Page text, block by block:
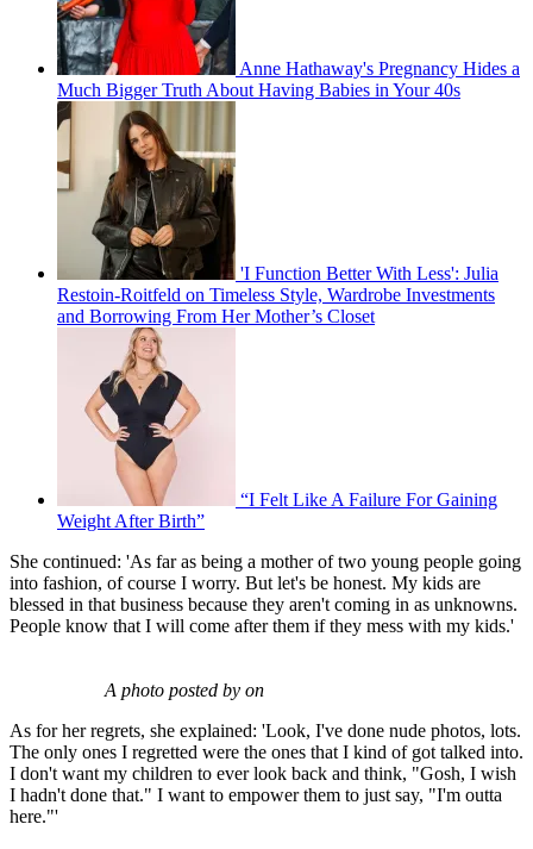
Anne Hathaway's Pregnancy Hides a
Much Bigger Truth About Having Babies in Your 40s
'I Function Better With Less': Julia
Restoin-Roitfeld on Timeless Style, Wardrobe Investments
and Borrowing From Her Mother’s Closet
“I Felt Like A Failure For Gaining
Weight After Birth”
She continued: 'As far as being a mother of two young people going
into fashion, of course I worry. But let's be honest. My kids are
blessed in that business because they aren't coming in as unknowns.
People know that I will come after them if they mess with my kids.'
A photo posted by on
As for her regrets, she explained: 'Look, I've done nude photos, lots.
The only ones I regretted were the ones that I kind of got talked into.
I don't want my children to ever look back and think, "Gosh, I wish
I hadn't done that." I want to empower them to just say, "I'm outta
here."'